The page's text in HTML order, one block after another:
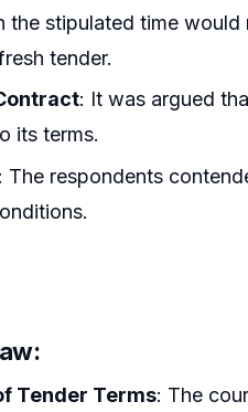
the stipulated time
tender.
: It was argued
its terms.
: The respondents
Tender Terms: The